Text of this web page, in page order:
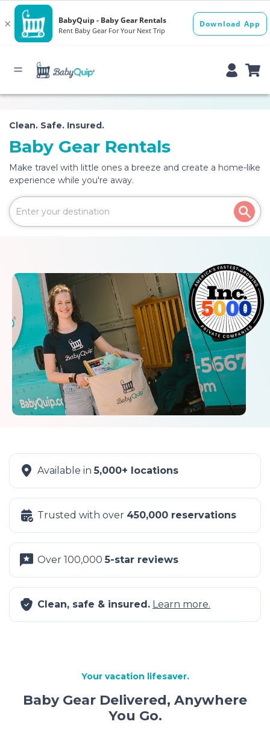
Clean. Safe. Insured.
Baby Gear Rentals
Make travel with little ones a breeze and create a home-like
experience while you're away.
Available in5,000+ locations
Trusted with over 450,000 reservations
Over 100,0005-star reviews
Clean, safe & insured. Learn more.
Your vacation lifesaver.
Baby Gear Delivered, Anywhere
You Go.